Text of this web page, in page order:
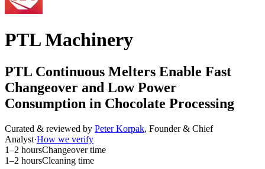
PTL Machinery
PTL Continuous Melters Enable Fast
Changeover and Low Power
Consumption in Chocolate Processing
Curated & reviewed by Peter Korpak, Founder & Chief
Analyst·How we verify
1–2 hoursChangeover time
1–2 hoursCleaning time